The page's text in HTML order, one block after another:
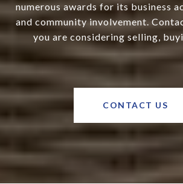
numerous awards for its business
and community involvement.
you are considering selling,
CONTACT US